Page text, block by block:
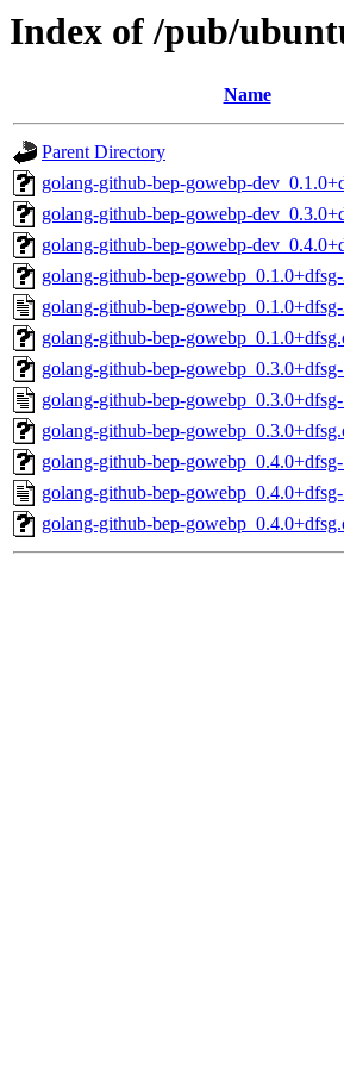
Index of /pub/
Name
Parent Directory
golang-github-bep-gowebp-
golang-github-bep-gowebp-
golang-github-bep-gowebp-
golang-github-bep-
golang-github-bep-
golang-github-bep-
golang-github-bep-
golang-github-bep-
golang-github-bep-
golang-github-bep-
golang-github-bep-
golang-github-bep-